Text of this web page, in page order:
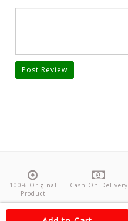
Post Review
100% Original
Product
Cash On Delivery
About Us Contact